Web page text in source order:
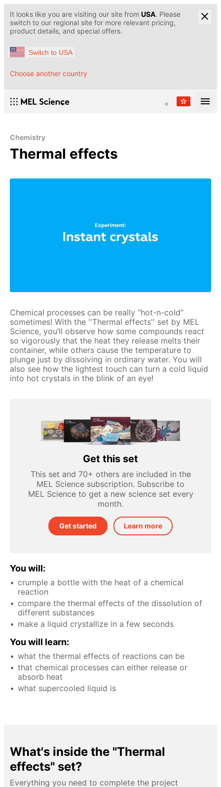
It looks like you are visiting our site from USA. Please
switch to our regional site for more relevant pricing,
product details, and special offers.
Switch to USA
Choose another country
Chemistry
Thermal effects
Chemical processes can be really “hot-n-cold”
sometimes! With the ''Thermal effects'' set by MEL
Science, you’ll observe how some compounds react
so vigorously that the heat they release melts their
container, while others cause the temperature to
plunge just by dissolving in ordinary water. You will
also see how the lightest touch can turn a cold liquid
into hot crystals in the blink of an eye!
Get this set
This set and 70+ others are included in the
MEL Science subscription. Subscribe to
MEL Science to get a new science set every
month.
Get started Learn more
You will:
crumple a bottle with the heat of a chemical
reaction
compare the thermal effects of the dissolution of
different substances
make a liquid crystallize in a few seconds
You will learn:
what the thermal effects of reactions can be
that chemical processes can either release or
absorb heat
what supercooled liquid is
What's inside the "Thermal
effects" set?
Everything you need to complete the project